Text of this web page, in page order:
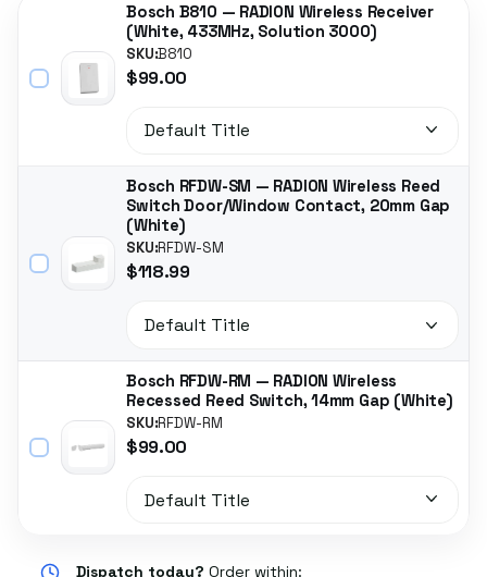
Bosch B810 — RADION Wireless Receiver
(White, 433MHz, Solution 3000)
SKU:B810
$99.00
Bosch RFDW-SM — RADION Wireless Reed
Switch Door/Window Contact, 20mm Gap
(White)
SKU:RFDW-SM
$118.99
Bosch RFDW-RM — RADION Wireless
Recessed Reed Switch, 14mm Gap (White)
SKU:RFDW-RM
$99.00
Dispatch today? Order within: